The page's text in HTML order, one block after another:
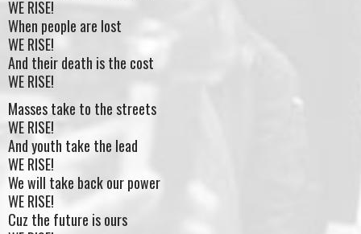
WE RISE!
When people are lost
WE RISE!
And their death is the cost
WE RISE!
Masses take to the streets
WE RISE!
And youth take the lead
WE RISE!
We will take back our power
WE RISE!
Cuz the future is ours